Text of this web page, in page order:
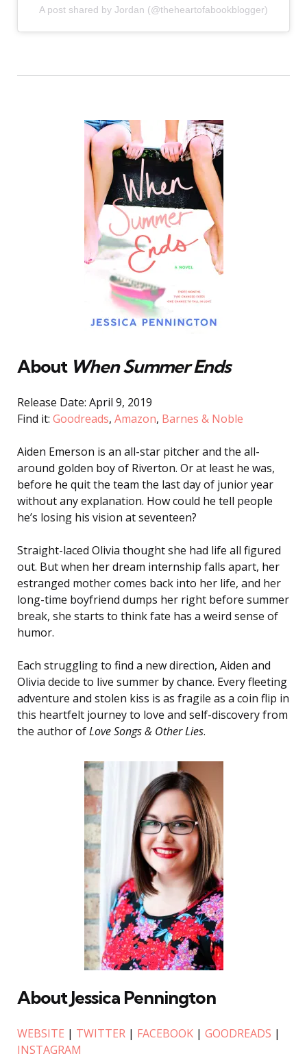
A post shared by Jordan (@theheartofabookblogger)
About When Summer Ends
Release Date: April 9, 2019
Find it: Goodreads, Amazon, Barnes & Noble
Aiden Emerson is an all-star pitcher and the all-
around golden boy of Riverton. Or at least he was,
before he quit the team the last day of junior year
without any explanation. How could he tell people
he’s losing his vision at seventeen?
Straight-laced Olivia thought she had life all figured
out. But when her dream internship falls apart, her
estranged mother comes back into her life, and her
long-time boyfriend dumps her right before summer
break, she starts to think fate has a weird sense of
humor.
Each struggling to find a new direction, Aiden and
Olivia decide to live summer by chance. Every fleeting
adventure and stolen kiss is as fragile as a coin flip in
this heartfelt journey to love and self-discovery from
the author ofLove Songs & Other Lies.
About Jessica Pennington
WEBSITE | TWITTER | FACEBOOK | GOODREADS |
INSTAGRAM